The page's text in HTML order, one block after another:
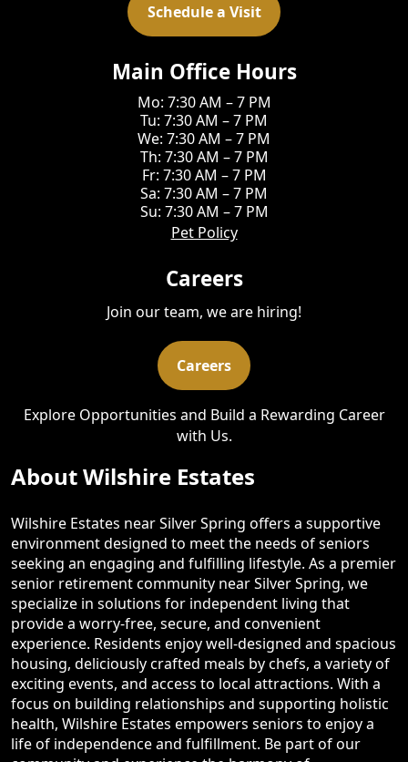
Schedule a Visit
Main Office Hours
Mo: 7:30 AM – 7 PM
Tu: 7:30 AM – 7 PM
We: 7:30 AM – 7 PM
Th: 7:30 AM – 7 PM
Fr: 7:30 AM – 7 PM
Sa: 7:30 AM – 7 PM
Su: 7:30 AM – 7 PM
Pet Policy
Careers
Join our team, we are hiring!
Careers
Explore Opportunities and Build a Rewarding Career
with Us.
About Wilshire Estates
Wilshire Estates near Silver Spring offers a supportive
environment designed to meet the needs of seniors
seeking an engaging and fulfilling lifestyle. As a premier
senior retirement community near Silver Spring, we
specialize in solutions for independent living that
provide a worry-free, secure, and convenient
experience. Residents enjoy well-designed and spacious
housing, deliciously crafted meals by chefs, a variety of
exciting events, and access to local attractions. With a
focus on building relationships and supporting holistic
health, Wilshire Estates empowers seniors to enjoy a
life of independence and fulfillment. Be part of our